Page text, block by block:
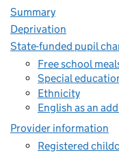
Summary
Deprivation
State-funded pupil
Free school
Special
Ethnicity
English as an
Provider information
Registered